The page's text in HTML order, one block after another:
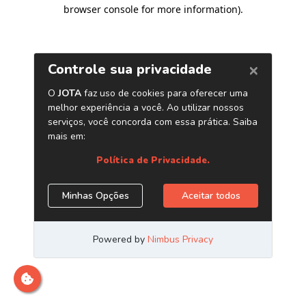
browser console for more information).